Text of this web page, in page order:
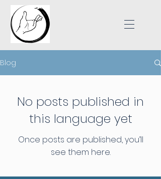
Blog
No posts published in
this language yet
Once posts are published, you’ll
see them here.